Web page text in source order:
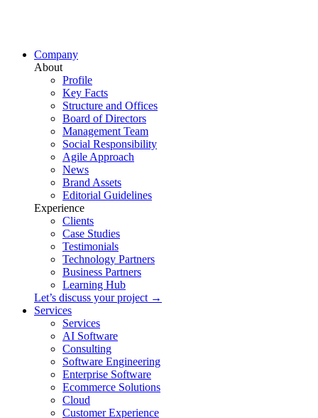
Company
About
Profile
Key Facts
Structure and Offices
Board of Directors
Management Team
Social Responsibility
Agile Approach
News
Brand Assets
Editorial Guidelines
Experience
Clients
Case Studies
Testimonials
Technology Partners
Business Partners
Learning Hub
Let’s discuss your project →
Services
Services
AI Software
Consulting
Software Engineering
Enterprise Software
Ecommerce Solutions
Cloud
Customer Experience